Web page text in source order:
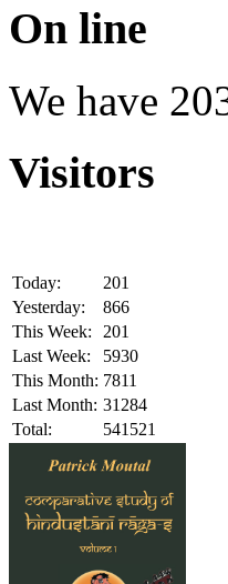
On line
We have
Visitors
Today:
201
Yesterday:
866
This Week:
201
Last Week:
5930
This Month: 7811
Last Month: 31284
Total:
541521